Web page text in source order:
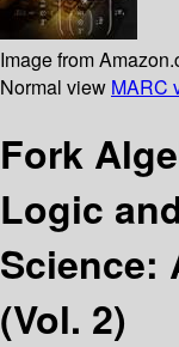
Image from
Normal view MARC
Fork
Logic
Science:
(Vol. 2)